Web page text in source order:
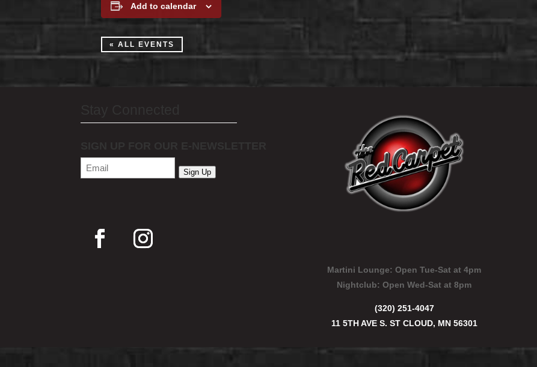
Add to calendar
« ALL EVENTS
Email(Required)
Sign Up
Martini Lounge: Open Tue-Sat at 4pm
Nightclub: Open Wed-Sat at 8pm
(320) 251-4047
11 5TH AVE S. ST CLOUD, MN 56301